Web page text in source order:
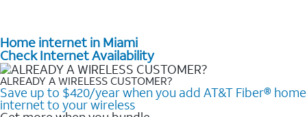
Home internet in Miami
Check Internet Availability
ALREADY A WIRELESS CUSTOMER?
Save up to $420/year when you add AT&T Fiber® home
internet to your wireless